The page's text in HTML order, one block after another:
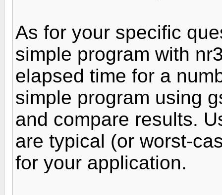
As for your specific
simple program with
elapsed time for a
simple program using
and compare results.
are typical (or worst-
for your application.